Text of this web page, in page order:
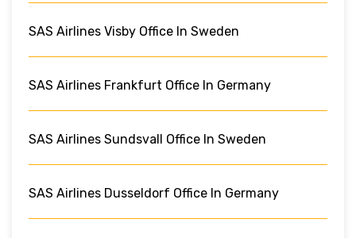
SAS Airlines Visby Office In Sweden
SAS Airlines Frankfurt Office In Germany
SAS Airlines Sundsvall Office In Sweden
SAS Airlines Dusseldorf Office In Germany